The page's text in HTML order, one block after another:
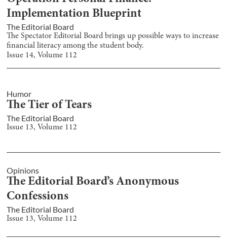
Implementation Blueprint
The Editorial Board
The Spectator Editorial Board brings up possible ways to increase
financial literacy among the student body.
Issue 14, Volume 112
Humor
The Tier of Tears
The Editorial Board
Issue 13, Volume 112
Opinions
The Editorial Board’s Anonymous
Confessions
The Editorial Board
Issue 13, Volume 112